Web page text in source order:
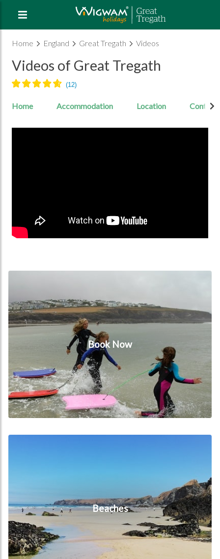
Home England Great Tregath Videos
Videos of Great Tregath
Home Accommodation Location Contact
Book Now
Beaches